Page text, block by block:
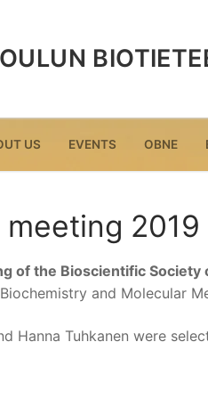
OULUN
US EVENTS OBNE
2019
of the Bioscientific Society
and Molecular
Hanna Tuhkanen were